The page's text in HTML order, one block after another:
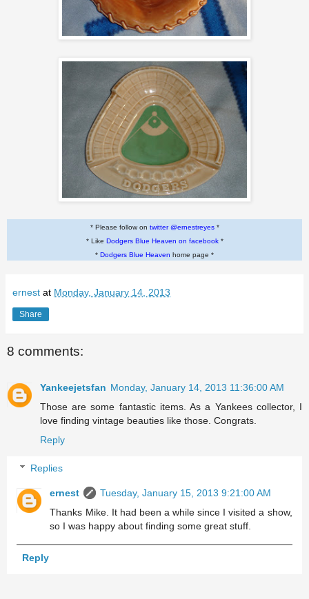
* Please follow on twitter @ernestreyes*
* Like Dodgers Blue Heaven on facebook*
* Dodgers Blue Heaven home page *
ernest at Monday, January 14, 2013
Share
8 comments:
Yankeejetsfan Monday, January 14, 2013 11:36:00 AM
Those are some fantastic items. As a Yankees collector, I
love finding vintage beauties like those. Congrats.
Reply
Replies
ernest
Tuesday, January 15, 2013 9:21:00 AM
Thanks Mike. It had been a while since I visited a show,
so I was happy about finding some great stuff.
Reply